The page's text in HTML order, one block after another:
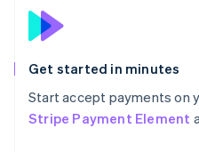
Get started in minutes
Start accept payments on
Stripe Payment Element